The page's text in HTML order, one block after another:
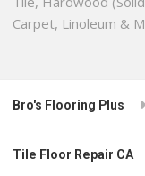
Carpet, Linoleum &
Bro's Flooring Plus
Tile Floor Repair CA